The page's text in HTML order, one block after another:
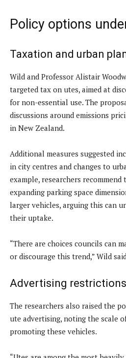
Policy options
Taxation and urban
Wild and Professor Alistair
targeted tax on utes, aimed at
for non-essential use. The
discussions around emissions
in New Zealand.
Additional measures suggested
in city centres and changes to
example, researchers
expanding parking space
larger vehicles, arguing this can
their uptake.
“There are choices councils can
or discourage this trend,” Wild
Advertising
The researchers also raised the
ute advertising, noting the scale
promoting these vehicles.